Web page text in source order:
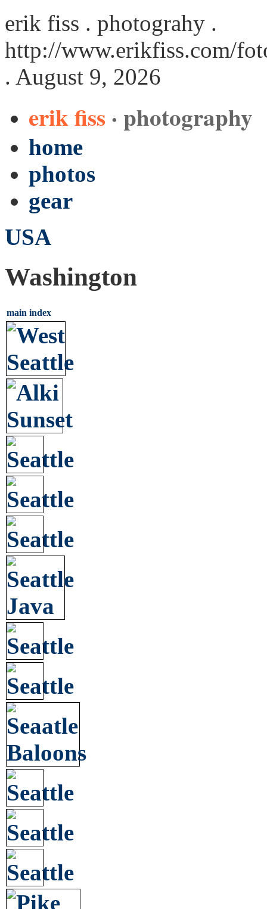
erik fiss . photograhy .
http://www.erikfiss.com/
. August 9, 2026
erik fiss · photography
home
photos
gear
USA
Washington
main index